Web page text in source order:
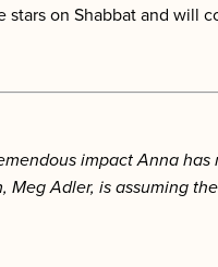
on Shabbat and will
impact Anna
Adler, is assuming